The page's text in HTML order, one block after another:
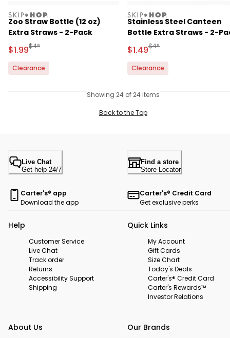
skiphop
Zoo Straw Bottle (12 oz)
Extra Straws - 2-Pack
Sale Price
$1.99Manufactured Suggested Retail Price
$4*
Clearance
skiphop
Stainless Steel Canteen
Bottle Extra Straws - 2-
Sale Price
$1.49Manufactured Suggested
$4*
Clearance
Showing 24 of 24 items
Back to the Top
Live Chat
Get help 24/7
Find a store
Store Locator
Carter's® app
Download the app
Carter's® Credit Card
Get exclusive perks
Help
Customer Service
Live Chat
Track order
Returns
Accessibility Support
Shipping
Quick Links
My Account
Gift Cards
Size Chart
Today's Deals
Carter's® Credit Card
Carter's Rewards™
Investor Relations
About Us Our Brands